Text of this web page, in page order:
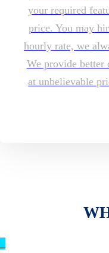
your required
price. You may
hourly rate, we
We provide better
at unbelievable